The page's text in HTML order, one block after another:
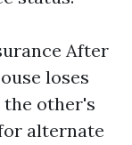
After
loses
other's
alternate